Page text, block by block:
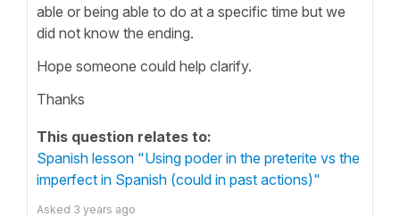
able or being able to do at a specific time but we
did not know the ending.
Hope someone could help clarify.
Thanks
This question relates to:
Spanish lesson "Using poder in the preterite vs the
imperfect in Spanish (could in past actions)"
Asked 3 years ago